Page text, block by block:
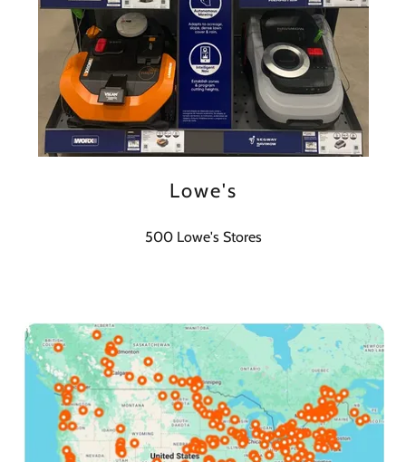
Lowe's
500 Lowe's Stores